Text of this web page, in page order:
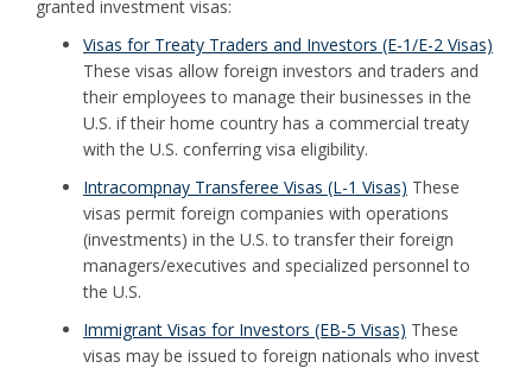
granted investment visas:
Visas for Treaty Traders and Investors (E-1/E-2 Visas)
These visas allow foreign investors and traders and
their employees to manage their businesses in the
U.S. if their home country has a commercial treaty
with the U.S. conferring visa eligibility.
Intracompnay Transferee Visas (L-1 Visas) These
visas permit foreign companies with operations
(investments) in the U.S. to transfer their foreign
managers/executives and specialized personnel to
the U.S.
Immigrant Visas for Investors (EB-5 Visas) These
visas may be issued to foreign nationals who invest